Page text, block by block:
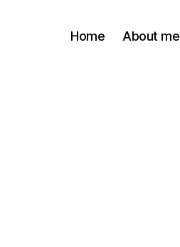
Home About me